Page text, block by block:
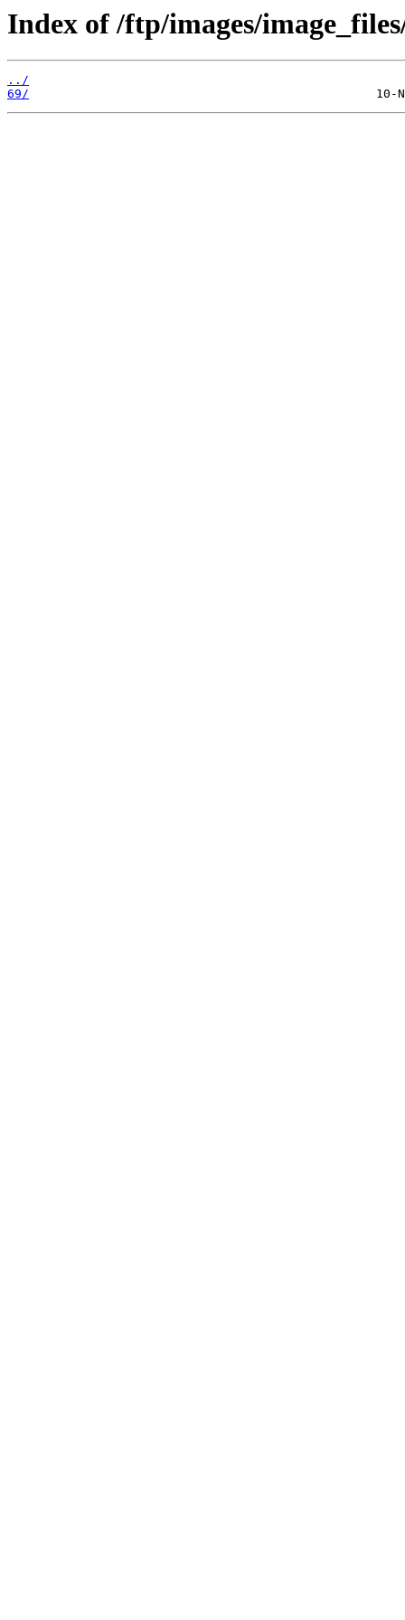
Index of /ftp/images/
../
69/